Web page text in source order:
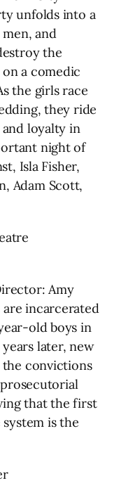
unfolds into a
and
the
a comedic
the girls race
they ride
loyalty in
night of
Isla Fisher,
Adam Scott,
Amy
are incarcerated
old boys in
years later, new
convictions
that the first
is the